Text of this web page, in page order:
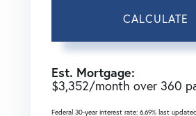
CALCULATE
Est. Mortgage:
$3,352/month over 360
Federal 30-year interest rate: 6.69% last